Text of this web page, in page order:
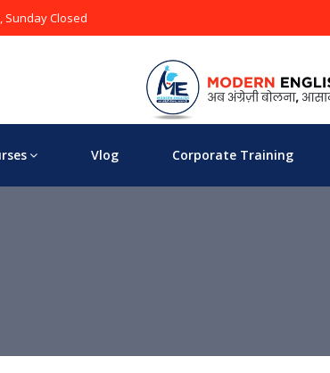
Sunday Closed
Vlog Corporate Training